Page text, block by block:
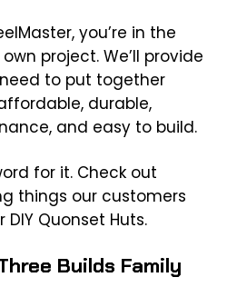
you’re in the
project. We’ll provide
to put together
durable,
and easy to build.
for it. Check out
things our customers
Quonset Huts.
Builds Family